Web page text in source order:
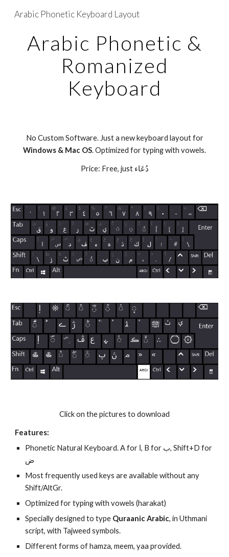
Skip to main content
Arabic Phonetic Keyboard Layout
Arabic Phonetic &
Romanized
Keyboard
No Custom Software. Just a new keyboard layout for
Windows & Mac OS. Optimized for typing with vowels.
Price: Free, just دُعَاء
Click on the pictures to download
Features:
Phonetic Natural Keyboard. A for ا, B for ب, Shift+D for
ض
Most frequently used keys are available without any
Shift/AltGr.
Optimized for typing with vowels (harakat)
Specially designed to type Quraanic Arabic, in Uthmani
script, with Tajweed symbols.
Different forms of hamza, meem, yaa provided.